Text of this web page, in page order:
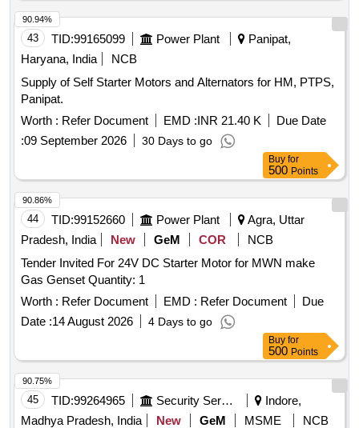
43 TID:99165099 Power Plant
Panipat,
Haryana, India
NCB
Supply of Self Starter Motors and Alternators for HM, PTPS,
Panipat.
Worth : Refer Document EMD :INR 21.40 K
Due Date
:09 September 2026 30 Days to go
90.94%
Buy for
500 Points
44 TID:99152660 Power Plant
Agra, Uttar
Pradesh, India
New GeM COR
NCB
Tender Invited For 24V DC Starter Motor for MWN make
Gas Genset Quantity: 1
Worth : Refer Document EMD : Refer Document
Due
Date :14 August 2026 4 Days to go
90.86%
Buy for
500 Points
45 TID:99264965 Security Services
Indore,
Madhya Pradesh, India
New GeM MSME NCB
90.75%